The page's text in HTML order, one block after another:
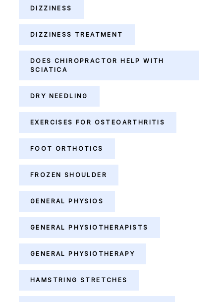
DIZZINESS
DIZZINESS TREATMENT
DOES CHIROPRACTOR HELP WITH
SCIATICA
DRY NEEDLING
EXERCISES FOR OSTEOARTHRITIS
FOOT ORTHOTICS
FROZEN SHOULDER
GENERAL PHYSIOS
GENERAL PHYSIOTHERAPISTS
GENERAL PHYSIOTHERAPY
HAMSTRING STRETCHES